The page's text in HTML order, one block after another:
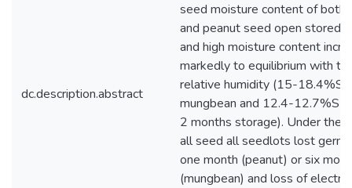
dc.description.abstract
seed moisture content of both
and peanut seed open stored
and high moisture content
markedly to equilibrium with
relative humidity (15-
mungbean and 12.4-
2 months storage). Under
all seed all seedlots lost
one month (peanut) or six
(mungbean) and loss of